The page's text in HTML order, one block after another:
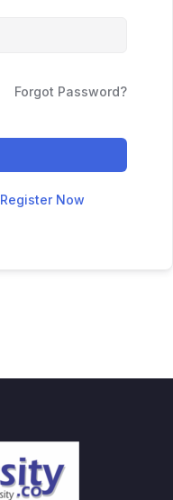
Forgot Password?
Register Now